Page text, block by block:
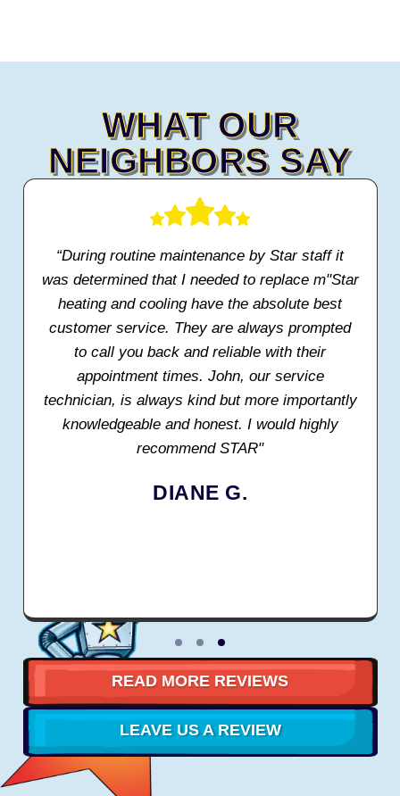
WHAT OUR
NEIGHBORS SAY
“During routine maintenance by Star staff it
was determined that I needed to replace m"Star
heating and cooling have the absolute best
customer service. They are always prompted
to call you back and reliable with their
appointment times. John, our service
technician, is always kind but more importantly
knowledgeable and honest. I would highly
recommend STAR"
DIANE G.
READ MORE REVIEWS
LEAVE US A REVIEW